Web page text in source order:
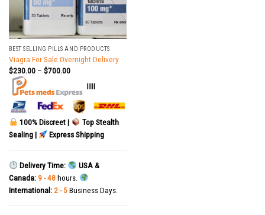
BEST SELLING PILLS AND PRODUCTS
Viagra For Sale Overnight Delivery
$230.00– $700.00
|||||
100% Discreet |
Top Stealth
Sealing |
Express Shipping
Delivery Time:
USA &
Canada: 9 - 48hours.
International: 2 - 5Business Days.